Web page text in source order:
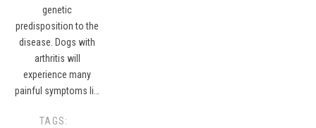
genetic
predisposition to the
disease. Dogs with
arthritis will
experience many
painful symptoms li…
TAGS: